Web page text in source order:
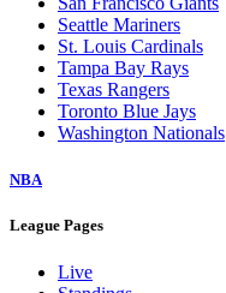
Seattle Mariners
St. Louis Cardinals
Tampa Bay Rays
Texas Rangers
Toronto Blue Jays
Washington Nationals
NBA
League Pages
Live